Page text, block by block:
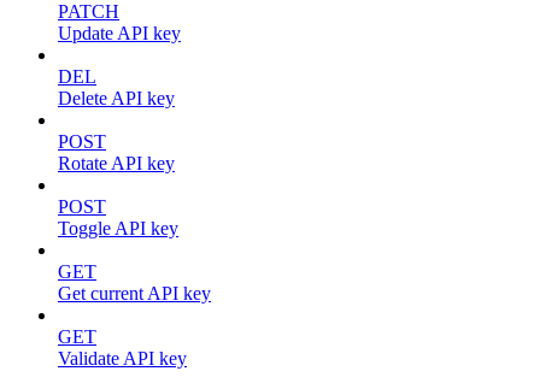
PATCH
Update API key
DEL
Delete API key
POST
Rotate API key
POST
Toggle API key
GET
Get current API key
GET
Validate API key